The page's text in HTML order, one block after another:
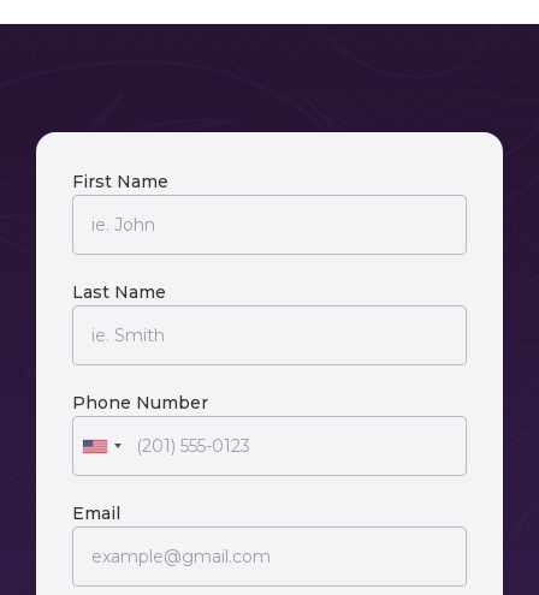
First Name
Last Name
Phone Number
Email